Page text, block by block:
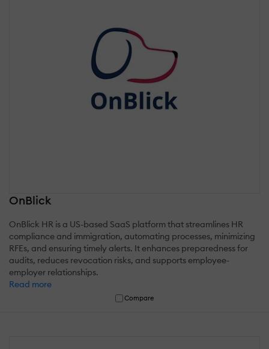
OnBlick
OnBlick HR is a US-based SaaS platform that streamlines HR
compliance and immigration, automating processes, minimizing
RFEs, and ensuring timely alerts. It enhances preparedness for
audits, reduces revocation risks, and supports employee-
employer relationships.
Read more
Compare